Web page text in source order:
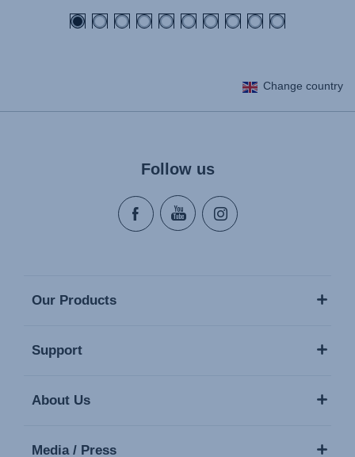
price
Change country
Follow us
Our Products
Support
About Us
Media / Press